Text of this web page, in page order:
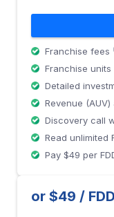
Franchise fees
Franchise units
Detailed
Revenue
Discovery call
Read unlimited
Pay $49 per
or $49 /